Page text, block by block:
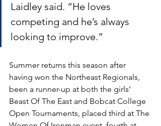
Laidley said. “He loves
competing and he’s always
looking to improve.”
Summer returns this season after
having won the Northeast Regionals,
been a runner-up at both the girls’
Beast Of The East and Bobcat College
Open Tournaments, placed third at The